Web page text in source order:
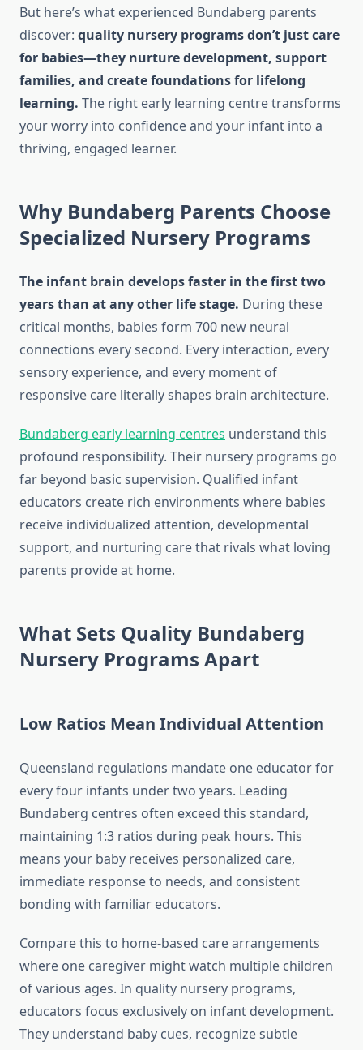
But here’s what experienced Bundaberg parents
discover: quality nursery programs don’t just care
for babies—they nurture development, support
families, and create foundations for lifelong
learning. The right early learning centre transforms
your worry into confidence and your infant into a
thriving, engaged learner.
Why Bundaberg Parents Choose
Specialized Nursery Programs
The infant brain develops faster in the first two
years than at any other life stage. During these
critical months, babies form 700 new neural
connections every second. Every interaction, every
sensory experience, and every moment of
responsive care literally shapes brain architecture.
Bundaberg early learning centres understand this
profound responsibility. Their nursery programs go
far beyond basic supervision. Qualified infant
educators create rich environments where babies
receive individualized attention, developmental
support, and nurturing care that rivals what loving
parents provide at home.
What Sets Quality Bundaberg
Nursery Programs Apart
Low Ratios Mean Individual Attention
Queensland regulations mandate one educator for
every four infants under two years. Leading
Bundaberg centres often exceed this standard,
maintaining 1:3 ratios during peak hours. This
means your baby receives personalized care,
immediate response to needs, and consistent
bonding with familiar educators.
Compare this to home-based care arrangements
where one caregiver might watch multiple children
of various ages. In quality nursery programs,
educators focus exclusively on infant development.
They understand baby cues, recognize subtle